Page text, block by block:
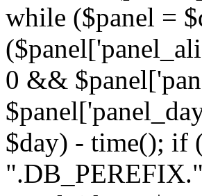
while ($panel =
0 &&
$day) - time(); if